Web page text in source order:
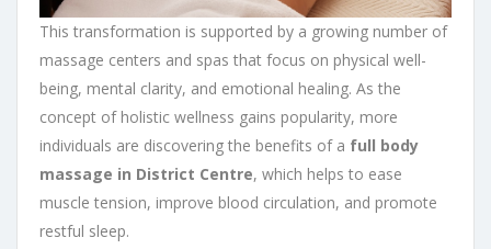
This transformation is supported by a growing number of
massage centers and spas that focus on physical well-
being, mental clarity, and emotional healing. As the
concept of holistic wellness gains popularity, more
individuals are discovering the benefits of a full body
massage in District Centre, which helps to ease
muscle tension, improve blood circulation, and promote
restful sleep.